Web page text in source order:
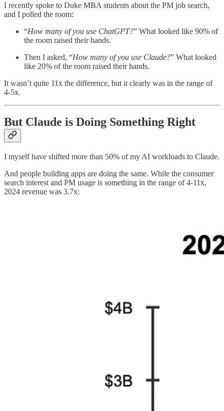
I recently spoke to Duke MBA students about the PM job search,
and I polled the room:
“How many of you use ChatGPT?” What looked like 90% of
the room raised their hands.
Then I asked, “How many of you use Claude?” What looked
like 20% of the room raised their hands.
It wasn’t quite 11x the difference, but it clearly was in the range of
4-5x.
But Claude is Doing Something Right
I myself have shifted more than 50% of my AI workloads to Claude.
And people building apps are doing the same. While the consumer
search interest and PM usage is something in the range of 4-11x,
2024 revenue was 3.7x: